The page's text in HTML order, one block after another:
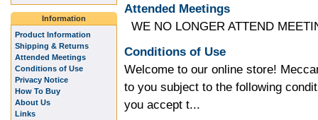
Attended Meetings
WE NO LONGER ATTEND
Conditions of Use
Welcome to our online store!
to you subject to the following
you accept t...
Information
Product Information
Shipping & Returns
Attended Meetings
Conditions of Use
Privacy Notice
How To Buy
About Us
Links